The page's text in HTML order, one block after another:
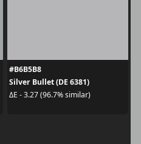
#B6B5B8
Silver Bullet (DE 6381)
ΔE - 3.27 (96.7% similar)